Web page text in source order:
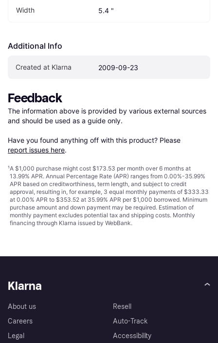
Width 5.4 "
Additional Info
Created at Klarna 2009-09-23
Feedback
The information above is provided by various external sources
and should be used as a guide only.
Have you found anything off with this product? Please
report issues here.
¹A $1,000 purchase might cost $173.53 per month over 6 months at
13.99% APR. Annual Percentage Rate (APR) ranges from 0.00%-35.99%
APR based on creditworthiness, term length, and subject to credit
approval, resulting in, for example, 3 equal monthly payments of $333.33
at 0.00% APR to $353.52 at 35.99% APR per $1,000 borrowed. Minimum
purchase amount and down payment may be required. Estimation of
monthly payment excludes potential tax and shipping costs. Monthly
financing through Klarna issued by WebBank.
Klarna
About us
Careers
Legal
Resell
Auto-Track
Accessibility